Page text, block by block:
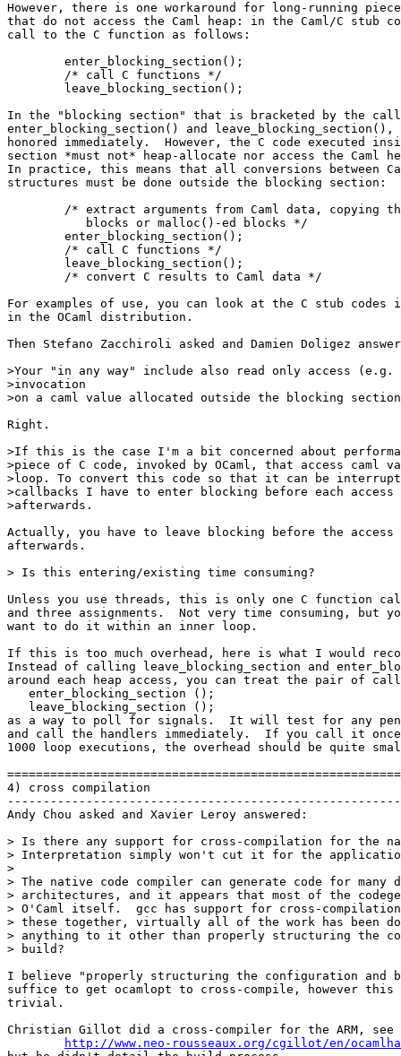
However, there is one workaround for long-running
that do not access the Caml heap: in the Caml/C stub
call to the C function as follows:
        enter_blocking_section();
        /* call C functions */
        leave_blocking_section();
In the "blocking section" that is bracketed by the
enter_blocking_section() and
honored immediately.  However, the C code executed
section *must not* heap-allocate nor access the Caml
In practice, this means that all conversions between
structures must be done outside the blocking section:
/* extract arguments from Caml data, copying
           blocks or malloc()-ed blocks */
        enter_blocking_section();
        /* call C functions */
        leave_blocking_section();
        /* convert C results to Caml data */
For examples of use, you can look at the C stub
in the OCaml distribution.
Then Stefano Zacchiroli asked and Damien Doligez
>Your "in any way" include also read only access
>invocation
>on a caml value allocated outside the blocking
Right.
>If this is the case I'm a bit concerned about
>piece of C code, invoked by OCaml, that access caml
>loop. To convert this code so that it can be
>callbacks I have to enter blocking before each access
>afterwards.
Actually, you have to leave blocking before the access
afterwards.
> Is this entering/existing time consuming?
Unless you use threads, this is only one C function
and three assignments.  Not very time consuming, but
want to do it within an inner loop.
If this is too much overhead, here is what I would
Instead of calling leave_blocking_section and
around each heap access, you can treat the pair of
   enter_blocking_section ();
   leave_blocking_section ();
as a way to poll for signals.  It will test for any
and call the handlers immediately.  If you call it once
1000 loop executions, the overhead should be quite
4) cross compilation
Andy Chou asked and Xavier Leroy answered:
> Is there any support for cross-compilation for the
> Interpretation simply won't cut it for the
>
> The native code compiler can generate code for
> architectures, and it appears that most of the
> O'Caml itself.  gcc has support for cross-
> these together, virtually all of the work has been
> anything to it other than properly structuring the
> build?
I believe "properly structuring the configuration and
suffice to get ocamlopt to cross-compile, however
trivial.
Christian Gillot did a cross-compiler for the ARM, see
http://www.neo-rousseaux.org/cgillot/en/